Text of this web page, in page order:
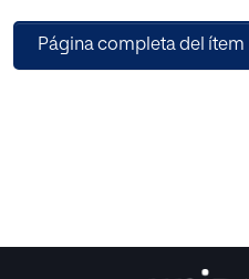
Página completa del ítem